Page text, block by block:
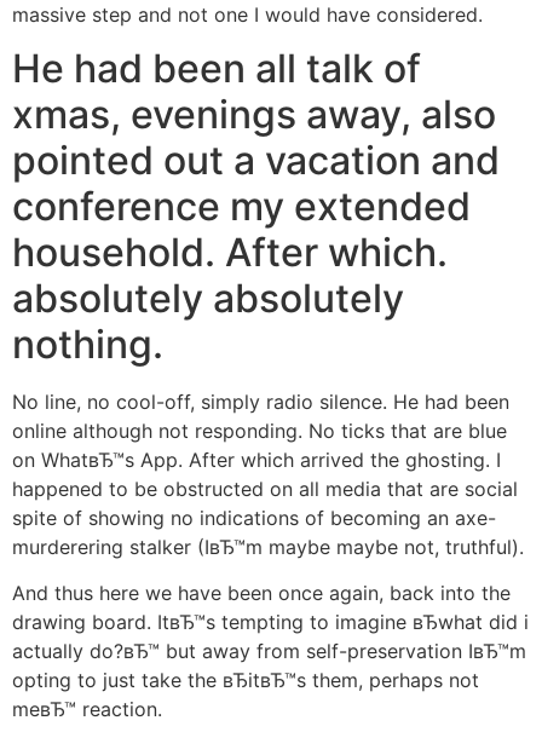
massive step and not one I would have considered.
He had been all talk of
xmas, evenings away, also
pointed out a vacation and
conference my extended
household. After which.
absolutely absolutely
nothing.
No line, no cool-off, simply radio silence. He had been
online although not responding. No ticks that are blue
on WhatвЂ™s App. After which arrived the ghosting. I
happened to be obstructed on all media that are social
spite of showing no indications of becoming an axe-
murderering stalker (IвЂ™m maybe maybe not, truthful).
And thus here we have been once again, back into the
drawing board. ItвЂ™s tempting to imagine вЂwhat did i
actually do?вЂ™ but away from self-preservation IвЂ™m
opting to just take the вЂitвЂ™s them, perhaps not
meвЂ™ reaction.